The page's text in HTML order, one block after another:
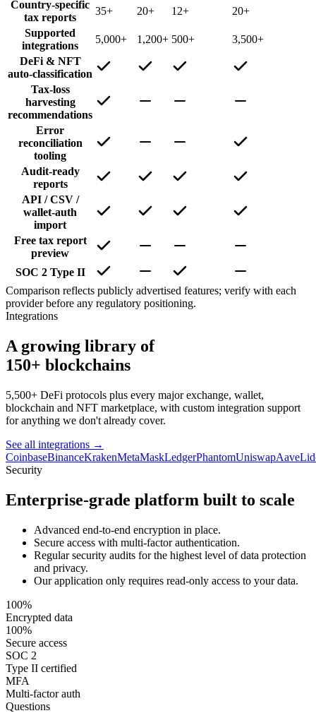
Country-specific
tax reports
35+ 20+ 12+
20+
Supported
integrations
5,000+ 1,200+ 500+
3,500+
DeFi & NFT
auto-classification
Tax-loss
harvesting
recommendations
Error
reconciliation
tooling
Audit-ready
reports
API / CSV /
wallet-auth
import
Free tax report
preview
SOC 2 Type II
Comparison reflects publicly advertised features; verify with each
provider before any regulatory positioning.
Integrations
A growing library of
150+ blockchains
5,500+ DeFi protocols plus every major exchange, wallet,
blockchain and NFT marketplace, with custom integration support
for anything we don't already cover.
See all integrations →
CoinbaseBinanceKrakenMetaMaskLedgerPhantomUniswapAave
Security
Enterprise-grade platform built to scale
Advanced end-to-end encryption in place.
Secure access with multi-factor authentication.
Regular security audits for the highest level of data protection
and privacy.
Our application only requires read-only access to your data.
100%
Encrypted data
100%
Secure access
SOC 2
Type II certified
MFA
Multi-factor auth
Questions